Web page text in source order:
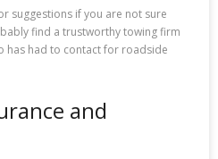
suggestions if you are not sure
find a trustworthy towing firm
has had to contact for roadside
and